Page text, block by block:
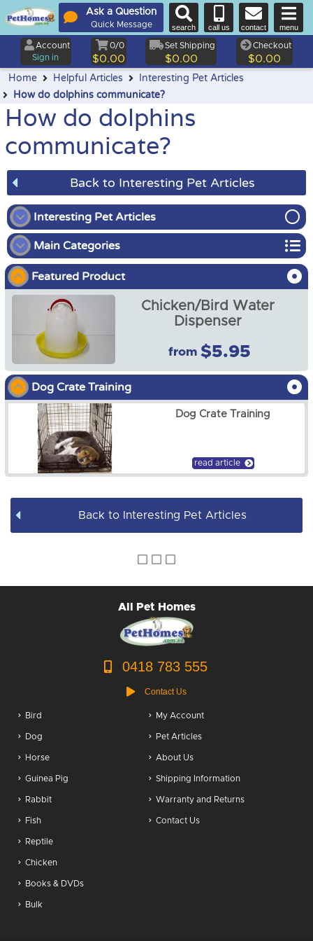
Ask a Question
Quick Message search call us contact menu
Account
Sign in
0/0
$0.00
Set Shipping
$0.00
Checkout
$0.00
Home Helpful Articles
Interesting Pet Articles
How do dolphins communicate?
How do dolphins
communicate?
Back to Interesting Pet Articles
Interesting Pet Articles
How do dolphins communicate?
Main Categories
Bird
Chicken
Dog
Fish Food & Accessories
Guinea Pig
Horse
Reptile
Rabbit
Books & DVDs
BULK WHOLESALE
Featured Product
Chicken/Bird Water
Dispenser
from $5.95
Dog Crate Training
Dog Crate Training
read article
Back to Interesting Pet Articles
All Pet Homes
0418 783 555
Contact Us
Bird
Dog
Horse
Guinea Pig
Rabbit
Fish
Reptile
Chicken
Books & DVDs
Bulk
My Account
Pet Articles
About Us
Shipping Information
Warranty and Returns
Contact Us